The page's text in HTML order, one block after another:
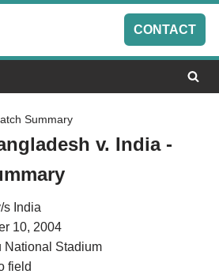
CONTACT
Summary
v. India -
s India
10, 2004
National Stadium
field